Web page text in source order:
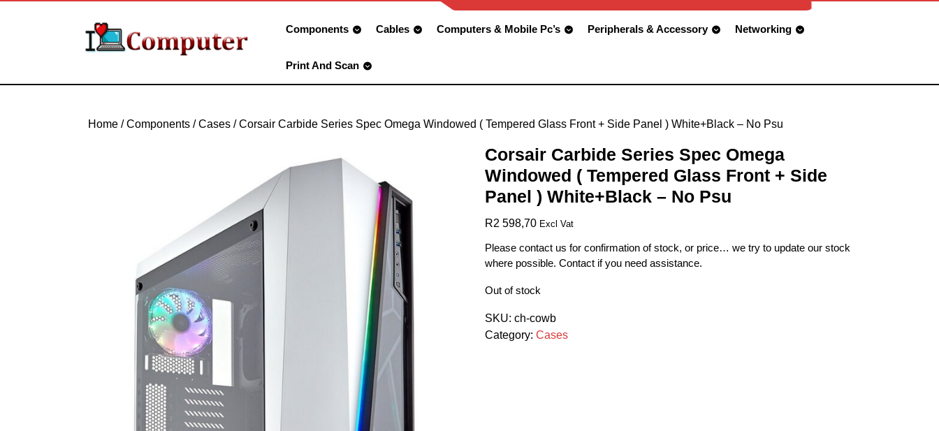
Components Cables Computers & Mobile Pc’s Peripherals & Accessory Networking
Print And Scan
Home /Components /Cases / Corsair Carbide Series Spec Omega Windowed ( Tempered Glass Front + Side Panel ) White+Black – No Psu
Corsair Carbide Series Spec Omega
Windowed ( Tempered Glass Front + Side
Panel ) White+Black – No Psu
R2 598,70 Excl Vat
Please contact us for confirmation of stock, or price… we try to update our stock
where possible. Contact if you need assistance.
Out of stock
SKU: ch-cowb
Category: Cases